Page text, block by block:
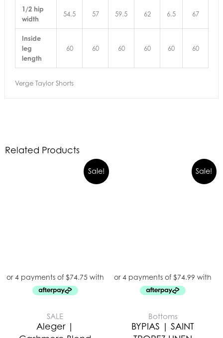
1/2 hip
width
54.5 57 59.5 62 6.5 67
Inside
leg
length
60 60 60 60 60 60
Verge Taylor Shorts
Related Products
Sale!
SALE
Aleger |
Sale!
Bottoms
BYPIAS | SAINT